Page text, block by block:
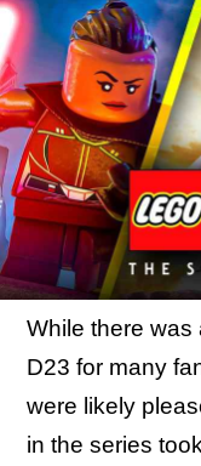
While there was
D23 for many
were likely
in the series